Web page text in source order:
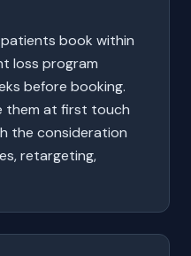
book within
loss program
before booking.
them at first touch
the consideration
retargeting,